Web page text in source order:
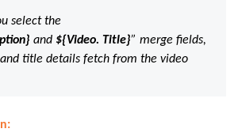
select the
and ${Video. Title}” merge fields,
title details fetch from the video